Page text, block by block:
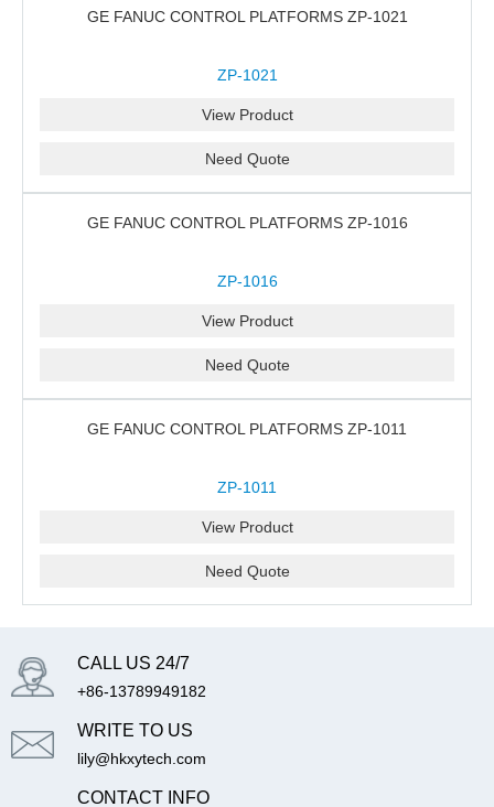
GE FANUC CONTROL PLATFORMS ZP-1021
ZP-1021
View Product
Need Quote
GE FANUC CONTROL PLATFORMS ZP-1016
ZP-1016
View Product
Need Quote
GE FANUC CONTROL PLATFORMS ZP-1011
ZP-1011
View Product
Need Quote
CALL US 24/7
+86-13789949182
WRITE TO US
lily@hkxytech.com
CONTACT INFO